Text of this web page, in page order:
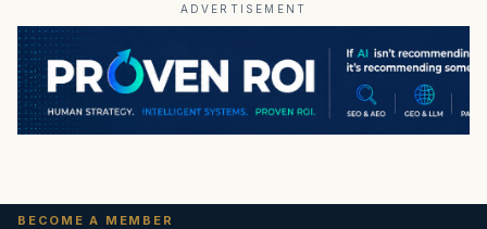
ADVERTISEMENT
BECOME A MEMBER